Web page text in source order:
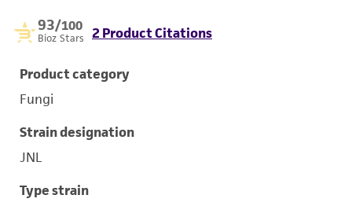
93/100
Bioz Stars 2 Product Citations
Product category
Fungi
Strain designation
JNL
Type strain